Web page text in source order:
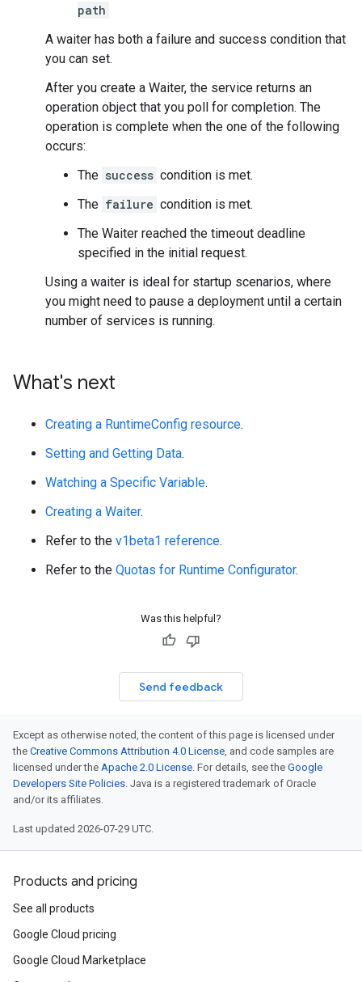
path
A waiter has both a failure and success condition that
you can set.
After you create a Waiter, the service returns an
operation object that you poll for completion. The
operation is complete when the one of the following
occurs:
The success condition is met.
The failure condition is met.
The Waiter reached the timeout deadline
specified in the initial request.
Using a waiter is ideal for startup scenarios, where
you might need to pause a deployment until a certain
number of services is running.
What's next
Creating a RuntimeConfig resource.
Setting and Getting Data.
Watching a Specific Variable.
Creating a Waiter.
Refer to the v1beta1 reference.
Refer to the Quotas for Runtime Configurator.
Was this helpful?
Send feedback
Except as otherwise noted, the content of this page is licensed under
the Creative Commons Attribution 4.0 License, and code samples are
licensed under the Apache 2.0 License. For details, see the Google
Developers Site Policies. Java is a registered trademark of Oracle
and/or its affiliates.
Last updated 2026-07-29 UTC.
Products and pricing
See all products
Google Cloud pricing
Google Cloud Marketplace